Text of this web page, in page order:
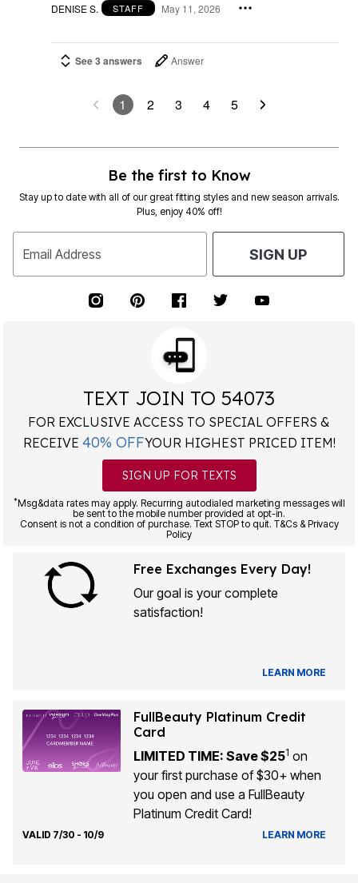
DENISE S. STAFF May 11, 2026
See 3 answers Answer
1 2 3 4 5
Be the first to Know
Stay up to date with all of our great fitting styles and new season arrivals.
Plus, enjoy 40% off!
Email Address SIGN UP
TEXT JOIN TO 54073
FOR EXCLUSIVE ACCESS TO SPECIAL OFFERS &
RECEIVE 40% OFFYOUR HIGHEST PRICED ITEM!
SIGN UP FOR TEXTS
*Msg&data rates may apply. Recurring autodialed marketing messages will
be sent to the mobile number provided at opt-in.
Consent is not a condition of purchase. Text STOP to quit. T&Cs & Privacy
Policy
Free Exchanges Every Day!
Our goal is your complete
satisfaction!
LEARN MORE
FullBeauty Platinum Credit
Card
LIMITED TIME: Save $251 on
your first purchase of $30+ when
you open and use a FullBeauty
Platinum Credit Card!
VALID 7/30 - 10/9 LEARN MORE